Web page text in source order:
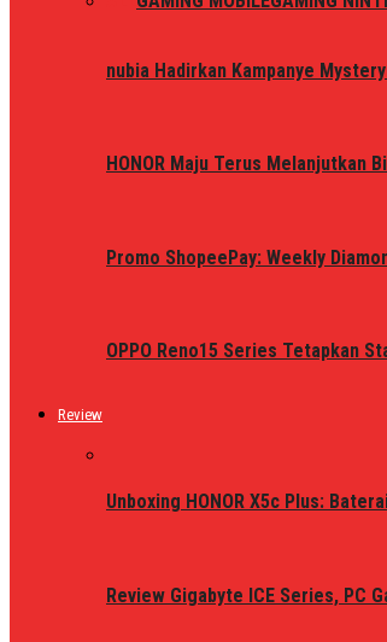
nubia Hadirkan Kampanye
HONOR Maju Terus Melanjutkan
Promo ShopeePay: Weekly
OPPO Reno15 Series Tetapkan
Review
Unboxing HONOR X5c Plus:
Review Gigabyte ICE Series, PC